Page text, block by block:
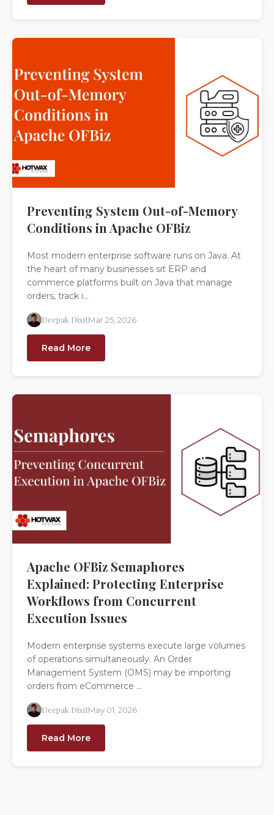
Preventing System Out-of-Memory
Conditions in Apache OFBiz
Most modern enterprise software runs on Java. At
the heart of many businesses sit ERP and
commerce platforms built on Java that manage
orders, track i...
Deepak DixitMar 25, 2026
Read More
Apache OFBiz Semaphores
Explained: Protecting Enterprise
Workflows from Concurrent
Execution Issues
Modern enterprise systems execute large volumes
of operations simultaneously. An Order
Management System (OMS) may be importing
orders from eCommerce ...
Deepak DixitMay 01, 2026
Read More